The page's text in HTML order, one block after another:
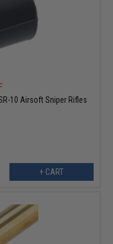
10 Airsoft Sniper Rifles
+ CART